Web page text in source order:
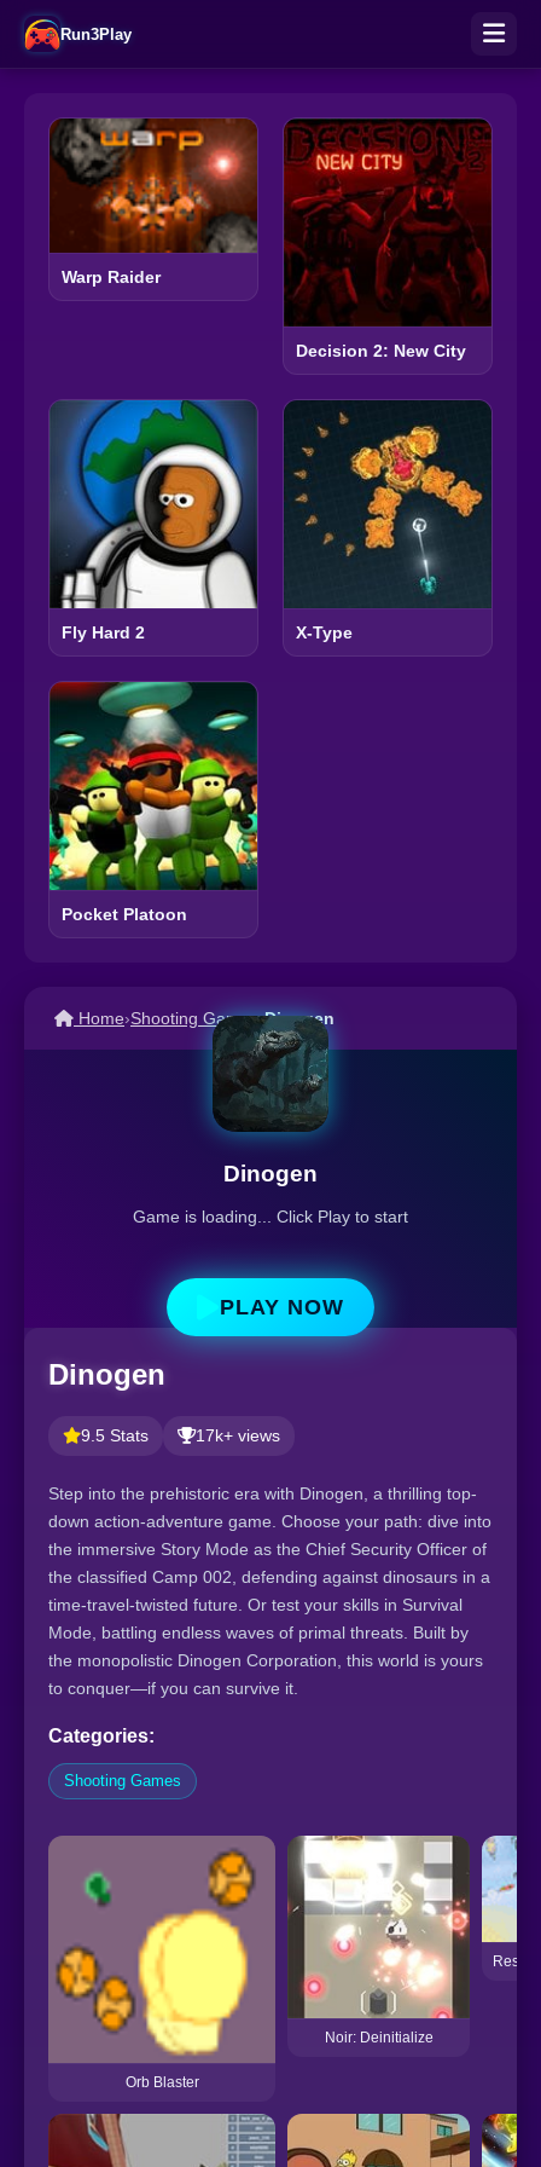
Run3Play
Warp Raider
Decision 2: New City
Fly Hard 2 X-Type
Pocket Platoon
Home›Shooting Games›Dinogen
Dinogen
Game is loading... Click Play to start
PLAY NOW
Dinogen
9.5 Stats 17k+ views
Step into the prehistoric era with Dinogen, a thrilling top-
down action-adventure game. Choose your path: dive into
the immersive Story Mode as the Chief Security Officer of
the classified Camp 002, defending against dinosaurs in a
time-travel-twisted future. Or test your skills in Survival
Mode, battling endless waves of primal threats. Built by
the monopolistic Dinogen Corporation, this world is yours
to conquer—if you can survive it.
Categories:
Shooting Games
Orb Blaster
Noir: Deinitialize